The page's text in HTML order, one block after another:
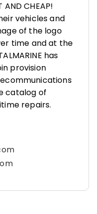
CHEAP!
vehicles and
of the logo
time and at the
has
provision
catalog of
repairs.